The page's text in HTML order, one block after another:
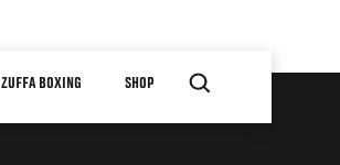
ZUFFA BOXING SHOP